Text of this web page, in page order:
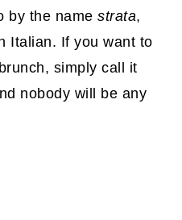
by the namestrata,
Italian. If you want to
simply call it
nobody will be any